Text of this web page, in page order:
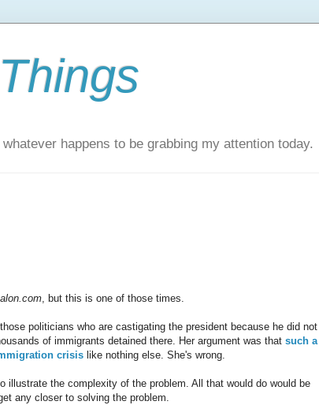
happens to be grabbing my attention today.
, but this is one of those times.
politicians who are castigating the president because he did not
of immigrants detained there. Her argument was that such a
crisislike nothing else. She's wrong.
illustrate the complexity of the problem. All that would do would be
any closer to solving the problem.